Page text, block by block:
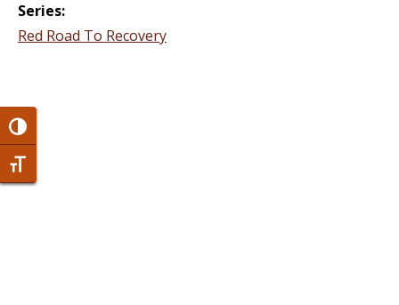
Toggle High Contrast
Toggle Font size
Series:
Red Road To Recovery